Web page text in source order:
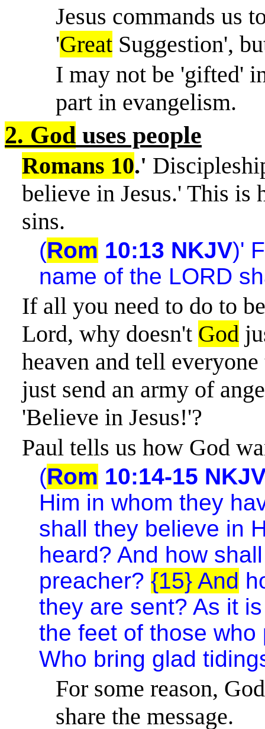
Jesus commands us
'Great Suggestion',
I may not be 'gifted'
part in evangelism.
2. God uses people
Romans 10.'
believe in Jesus.' This is
sins.
(Rom 10:13 NKJV)'
name of the LORD
If all you need to do to
Lord, why doesn't God
heaven and tell
just send an army of
'Believe in Jesus!'?
Paul tells us how God
(Rom 10:14-15
Him in whom they
shall they believe in
heard? And how
preacher? {15} And
they are sent? As it
the feet of those
Who bring glad
For some reason,
share the message.